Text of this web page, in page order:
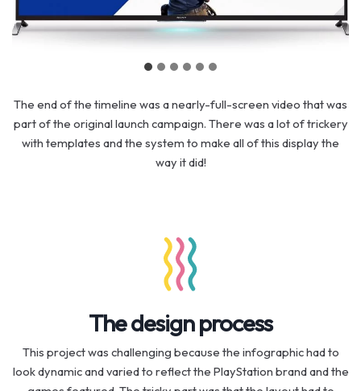
The end of the timeline was a nearly-full-screen video that was
part of the original launch campaign. There was a lot of trickery
with templates and the system to make all of this display the
way it did!
The design process
This project was challenging because the infographic had to
look dynamic and varied to reflect the PlayStation brand and the